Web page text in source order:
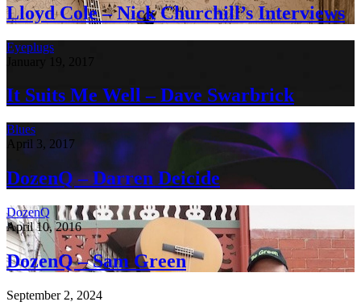
Lloyd Cole – Nick Churchill’s Interviews
Eyeplugs
It Suits Me Well – Dave Swarbrick
Blues
April 3, 2017
DozenQ – Darren Deicide
DozenQ
April 10, 2016
DozenQ – Sam Green
September 2, 2024